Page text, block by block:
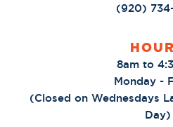
(920)
8am to
Monday -
(Closed on Wednesdays
Day)